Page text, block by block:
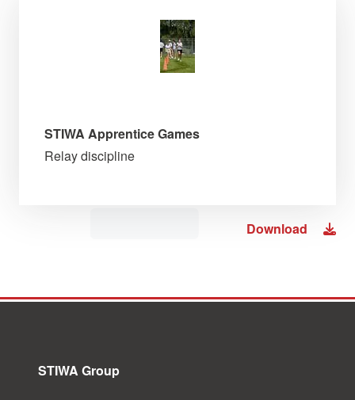
STIWA Apprentice Games
Relay discipline
Download
STIWA Group